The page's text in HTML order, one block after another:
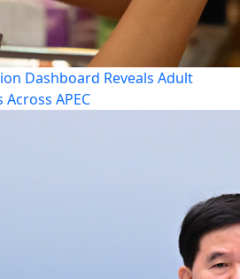
Dashboard Reveals Adult
APEC